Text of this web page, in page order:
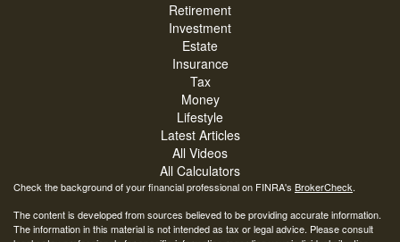
Retirement
Investment
Estate
Insurance
Tax
Money
Lifestyle
Latest Articles
All Videos
All Calculators
Check the background of your financial professional on FINRA's BrokerCheck.
The content is developed from sources believed to be providing accurate information.
The information in this material is not intended as tax or legal advice. Please consult